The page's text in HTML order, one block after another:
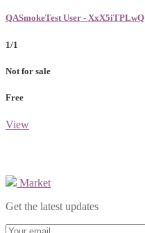
QASmokeTest User - XxX5iTPLwQ
1/1
Not for sale
Free
View
Market
Get the latest updates